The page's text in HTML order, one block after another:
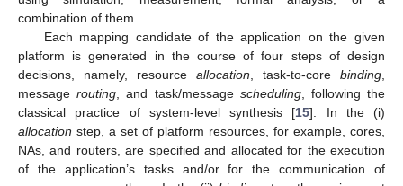
combination of them.
Each mapping candidate of the application on the given
platform is generated in the course of four steps of design
decisions, namely, resource allocation , task-to-core binding
messagerouting , and task/message scheduling, following the
classical practice of system-level synthesis [15]. In the (i)
allocation step, a set of platform resources, for example, cores,
NAs, and routers, are specified and allocated for the execution
of the application’s tasks and/or for the communication of